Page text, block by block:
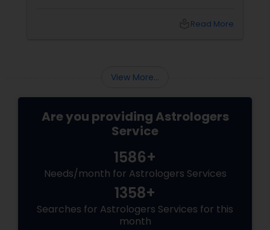
Read More
View More...
Are you providing Astrologers
Service
1586+
Needs/month for Astrologers Services
1358+
Searches for Astrologers Services for this
month